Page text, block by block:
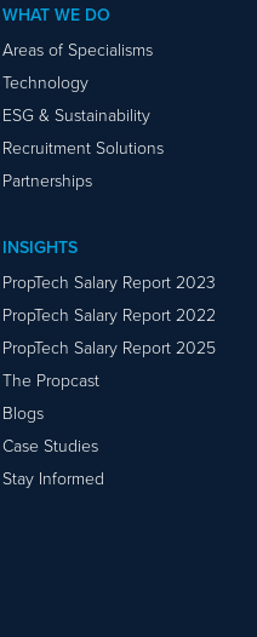
WHAT WE DO
Areas of Specialisms
Technology
ESG & Sustainability
Recruitment Solutions
Partnerships
INSIGHTS
PropTech Salary Report 2023
PropTech Salary Report 2022
PropTech Salary Report 2025
The Propcast
Blogs
Case Studies
Stay Informed